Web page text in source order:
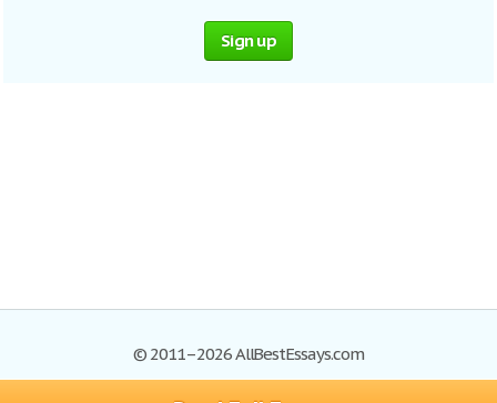
Sign up
© 2011–2026 AllBestEssays.com